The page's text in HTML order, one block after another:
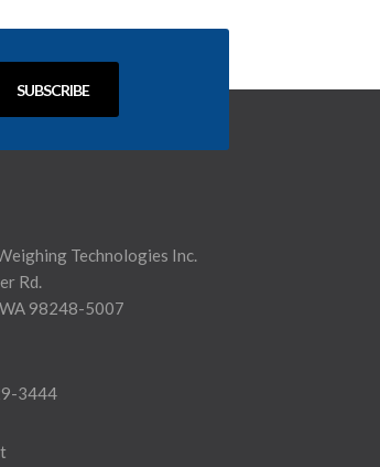
Technologies Inc.
Rd.
98248-5007
3444